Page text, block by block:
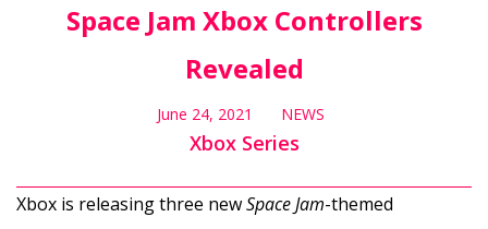
Space Jam Xbox Controllers
Revealed
June 24, 2021 NEWS
Xbox Series
Xbox is releasing three newSpace Jam-themed